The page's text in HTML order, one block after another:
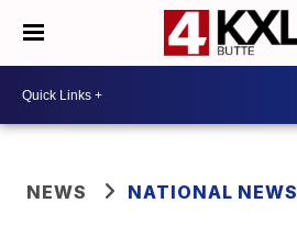
NEWS NATIONAL NEWS